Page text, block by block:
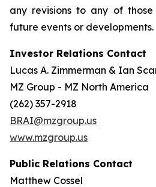
any revisions to any of
future events or developments.
Investor Relations Contact
Lucas A. Zimmerman & Ian
MZ Group - MZ North America
(262) 357-2918
BRAI@mzgroup.us
www.mzgroup.us
Public Relations Contact
Matthew Cossel